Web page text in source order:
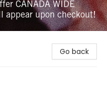
CANADA WIDE
appear upon checkout!
Go back